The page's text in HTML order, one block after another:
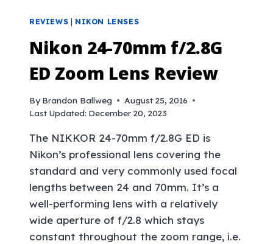
REVIEWS NIKON LENSES
Nikon 24-70mm f/2.8G
ED Zoom Lens Review
By Brandon Ballweg
August 25, 2016
Last Updated: December 20, 2023
The NIKKOR 24-70mm f/2.8G ED is
Nikon’s professional lens covering the
standard and very commonly used focal
lengths between 24 and 70mm. It’s a
well-performing lens with a relatively
wide aperture of f/2.8 which stays
constant throughout the zoom range, i.e.